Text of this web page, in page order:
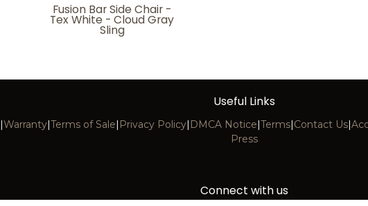
Fusion Bar Side Chair -
Tex White - Cloud Gray
Sling
Useful Links
|Warranty|Terms of Sale| Privacy Policy| DMCA Notice|Terms|Contact Us|
Press
Connect with us